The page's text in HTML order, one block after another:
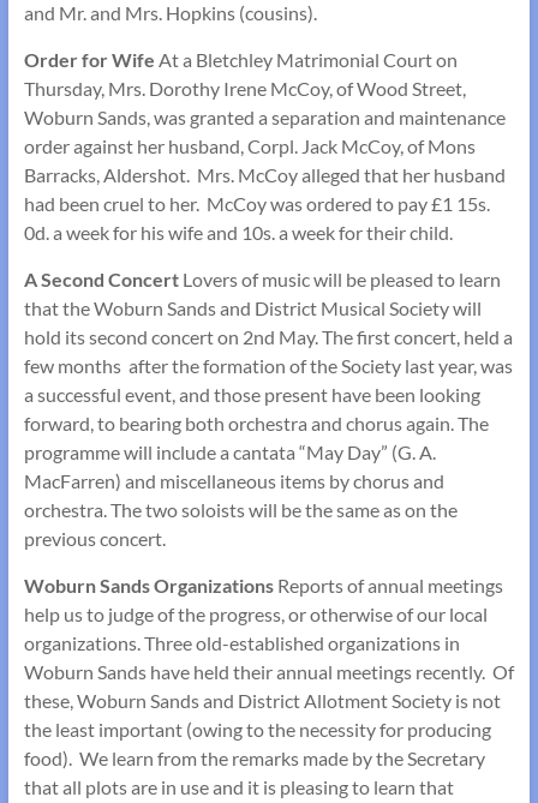
and Mr. and Mrs. Hopkins (cousins).
Order for Wife At a Bletchley Matrimonial Court on
Thursday, Mrs. Dorothy Irene McCoy, of Wood Street,
Woburn Sands, was granted a separation and maintenance
order against her hus­band, Corpl. Jack McCoy, of Mons
Barracks, Aldershot. Mrs. McCoy alleged that her husband
had been cruel to her. McCoy was ordered to pay £1 15s.
0d. a week for his wife and 10s. a week for their child.
A Second Concert Lovers of music will be pleased to learn
that the Woburn Sands and District Musical Society will
hold its second concert on 2nd May. The first concert, held a
few months after the formation of the Society last year, was
a successful event, and those present have been looking
forward, to bearing both orchestra and chorus again. The
programme will include a cantata “May Day” (G. A.
MacFarren) and miscellaneous items by chorus and
orchestra. The two soloists will be the same as on the
previous concert.
Woburn Sands Organizations Reports of annual meetings
help us to judge of the progress, or otherwise of our local
organizations. Three old-established organizations in
Woburn Sands have held their annual meetings recently. Of
these, Woburn Sands and District Allotment Society is not
the least important (owing to the necessity for producing
food). We learn from the remarks made by the Secretary
that all plots are in use and it is pleasing to learn that